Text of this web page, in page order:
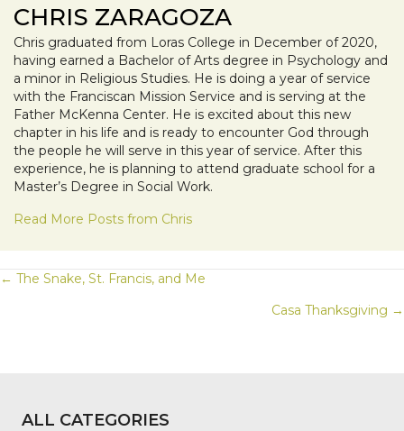
CHRIS ZARAGOZA
Chris graduated from Loras College in December of 2020,
having earned a Bachelor of Arts degree in Psychology and
a minor in Religious Studies. He is doing a year of service
with the Franciscan Mission Service and is serving at the
Father McKenna Center. He is excited about this new
chapter in his life and is ready to encounter God through
the people he will serve in this year of service. After this
experience, he is planning to attend graduate school for a
Master’s Degree in Social Work.
Read More Posts from Chris
POSTS
← The Snake, St. Francis, and Me
Casa Thanksgiving →
ALL CATEGORIES